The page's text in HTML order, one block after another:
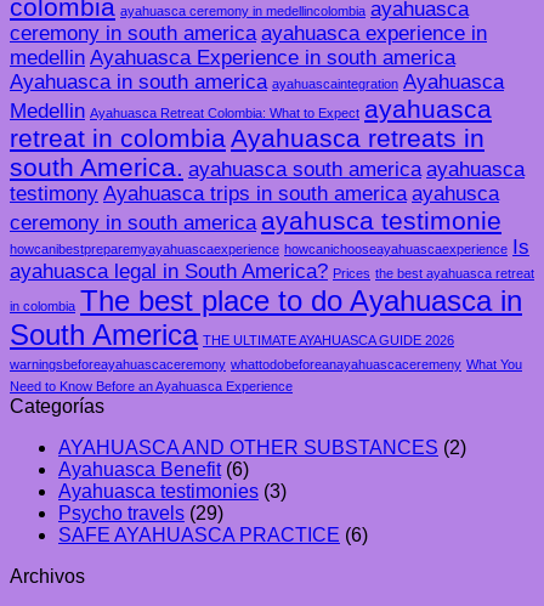
colombia ayahuasca ceremony in medellincolombia ayahuasca
ceremony in south america ayahuasca experience in
medellin Ayahuasca Experience in south america
Ayahuasca in south america ayahuascaintegration Ayahuasca
Medellin Ayahuasca Retreat Colombia: What to Expect ayahuasca
retreat in colombiaAyahuasca retreats in
south America. ayahuasca south america ayahuasca
testimony Ayahuasca trips in south america ayahusca
ceremony in south america ayahusca testimonie
howcanibestpreparemyayahuascaexperience howcanichooseayahuascaexperience
Is
ayahuasca legal in South America? Prices the best ayahuasca retreat
in colombia The best place to do Ayahuasca in
South America THE ULTIMATE AYAHUASCA GUIDE 2026
warningsbeforeayahuascaceremony whattodobeforeanayahuascaceremeny What You
Need to Know Before an Ayahuasca Experience
Categorías
AYAHUASCA AND OTHER SUBSTANCES (2)
Ayahuasca Benefit(6)
Ayahuasca testimonies (3)
Psycho travels (29)
SAFE AYAHUASCA PRACTICE (6)
Archivos